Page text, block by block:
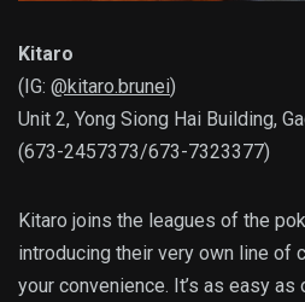
Kitaro
(IG: @kitaro.brunei)
Unit 2, Yong Siong Hai Building,
(673-2457373/673-7323377)
Kitaro joins the leagues of the
introducing their very own line of
your convenience. It’s as easy as